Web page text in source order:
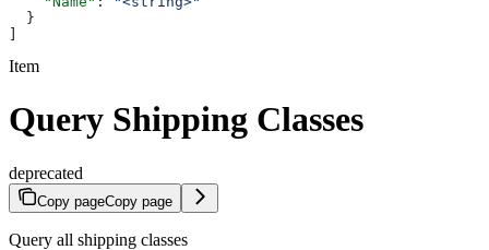
  }
Item
Query Shipping Classes
deprecated
Copy pageCopy page
Query all shipping classes